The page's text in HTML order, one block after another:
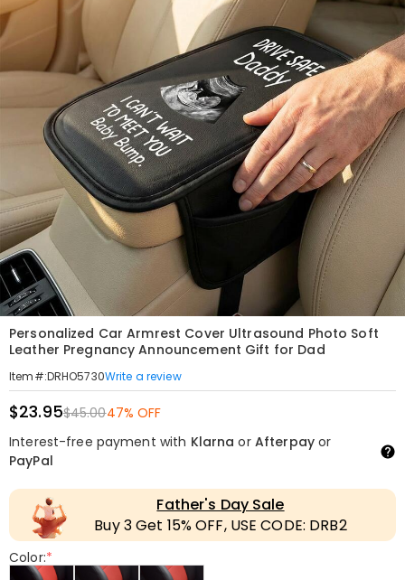
Personalized Car Armrest Cover Ultrasound Photo Soft
Leather Pregnancy Announcement Gift for Dad
Item#:DRHO5730Write a review
$23.95$45.0047% OFF
Interest-free payment with Klarna or Afterpayor
PayPal
Father's Day Sale
Buy 3 Get 15% OFF, USE CODE: DRB2
Color:*